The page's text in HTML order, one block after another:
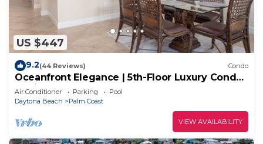
US $447
9.2(44 Reviews) Condo
Oceanfront Elegance | 5th-Floor Luxury Condo
at Cinnamon Beach
Air Conditioner Parking
Pool
Daytona Beach
Palm Coast
VIEW AVAILABILITY